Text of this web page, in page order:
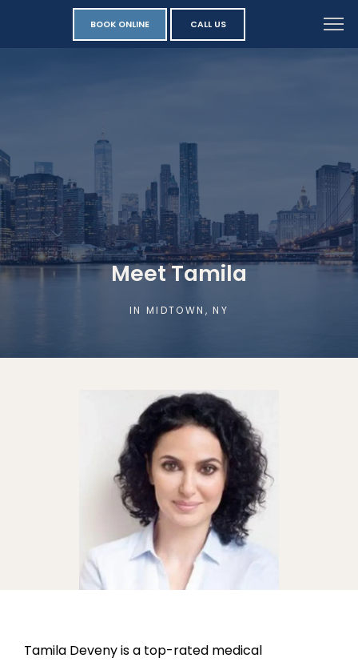
PROVIDERS
LOCATIONS
BOOK ONLINE CALL US
Meet Tamila
IN MIDTOWN, NY
Tamila Deveny is a top-rated medical